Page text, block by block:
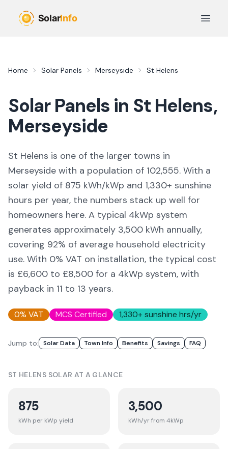
Open
Home Solar Panels Merseyside St Helens
Solar Panels in St Helens,
Merseyside
St Helens is one of the larger towns in
Merseyside with a population of 102,555. With a
solar yield of 875 kWh/kWp and 1,330+ sunshine
hours per year, the numbers stack up well for
homeowners here. A typical 4kWp system
generates approximately 3,500 kWh annually,
covering 92% of average household electricity
use. With 0% VAT on installation, the typical cost
is £6,600 to £8,500 for a 4kWp system, with
payback in 11 to 13 years.
0% VAT MCS Certified 1,330+ sunshine hrs/yr
Jump to: Solar Data Town Info Benefits Savings FAQ
ST HELENS SOLAR AT A GLANCE
875
kWh per kWp yield
3,500
kWh/yr from 4kWp